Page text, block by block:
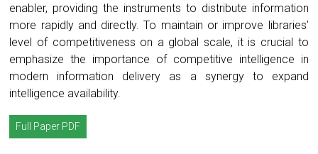
enabler, providing the instruments to distribute information
more rapidly and directly. To maintain or improve libraries’
level of competitiveness on a global scale, it is crucial to
emphasize the importance of competitive intelligence in
modern information delivery as a synergy to expand
intelligence availability.
Full Paper PDF